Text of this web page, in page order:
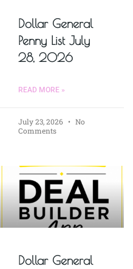
Dollar General
Penny List July
28, 2026
READ MORE »
July 23, 2026
No
Comments
Dollar General